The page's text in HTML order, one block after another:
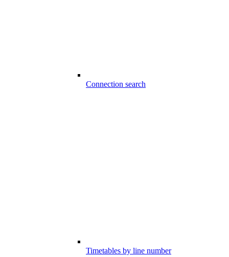
Connection search
Timetables by line number